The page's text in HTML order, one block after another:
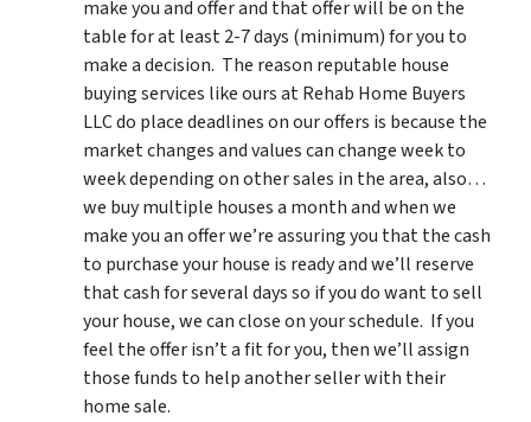
make you and offer and that offer will be on the
table for at least 2-7 days (minimum) for you to
make a decision. The reason reputable house
buying services like ours at Rehab Home Buyers
LLC do place deadlines on our offers is because the
market changes and values can change week to
week depending on other sales in the area, also…
we buy multiple houses a month and when we
make you an offer we’re assuring you that the cash
to purchase your house is ready and we’ll reserve
that cash for several days so if you do want to sell
your house, we can close on your schedule. If you
feel the offer isn’t a fit for you, then we’ll assign
those funds to help another seller with their
home sale.